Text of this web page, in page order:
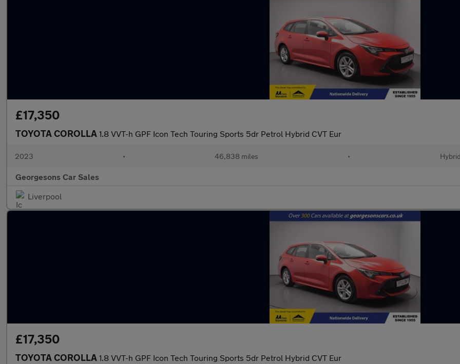
£17,350
TOYOTA COROLLA 1.8 VVT-h GPF Icon Tech Touring Sports 5dr Petrol Hybrid CVT Eur
2023 • 46,838 miles • Hybrid
Georgesons Car Sales
Liverpool
£17,350
TOYOTA COROLLA 1.8 VVT-h GPF Icon Tech Touring Sports 5dr Petrol Hybrid CVT Eur